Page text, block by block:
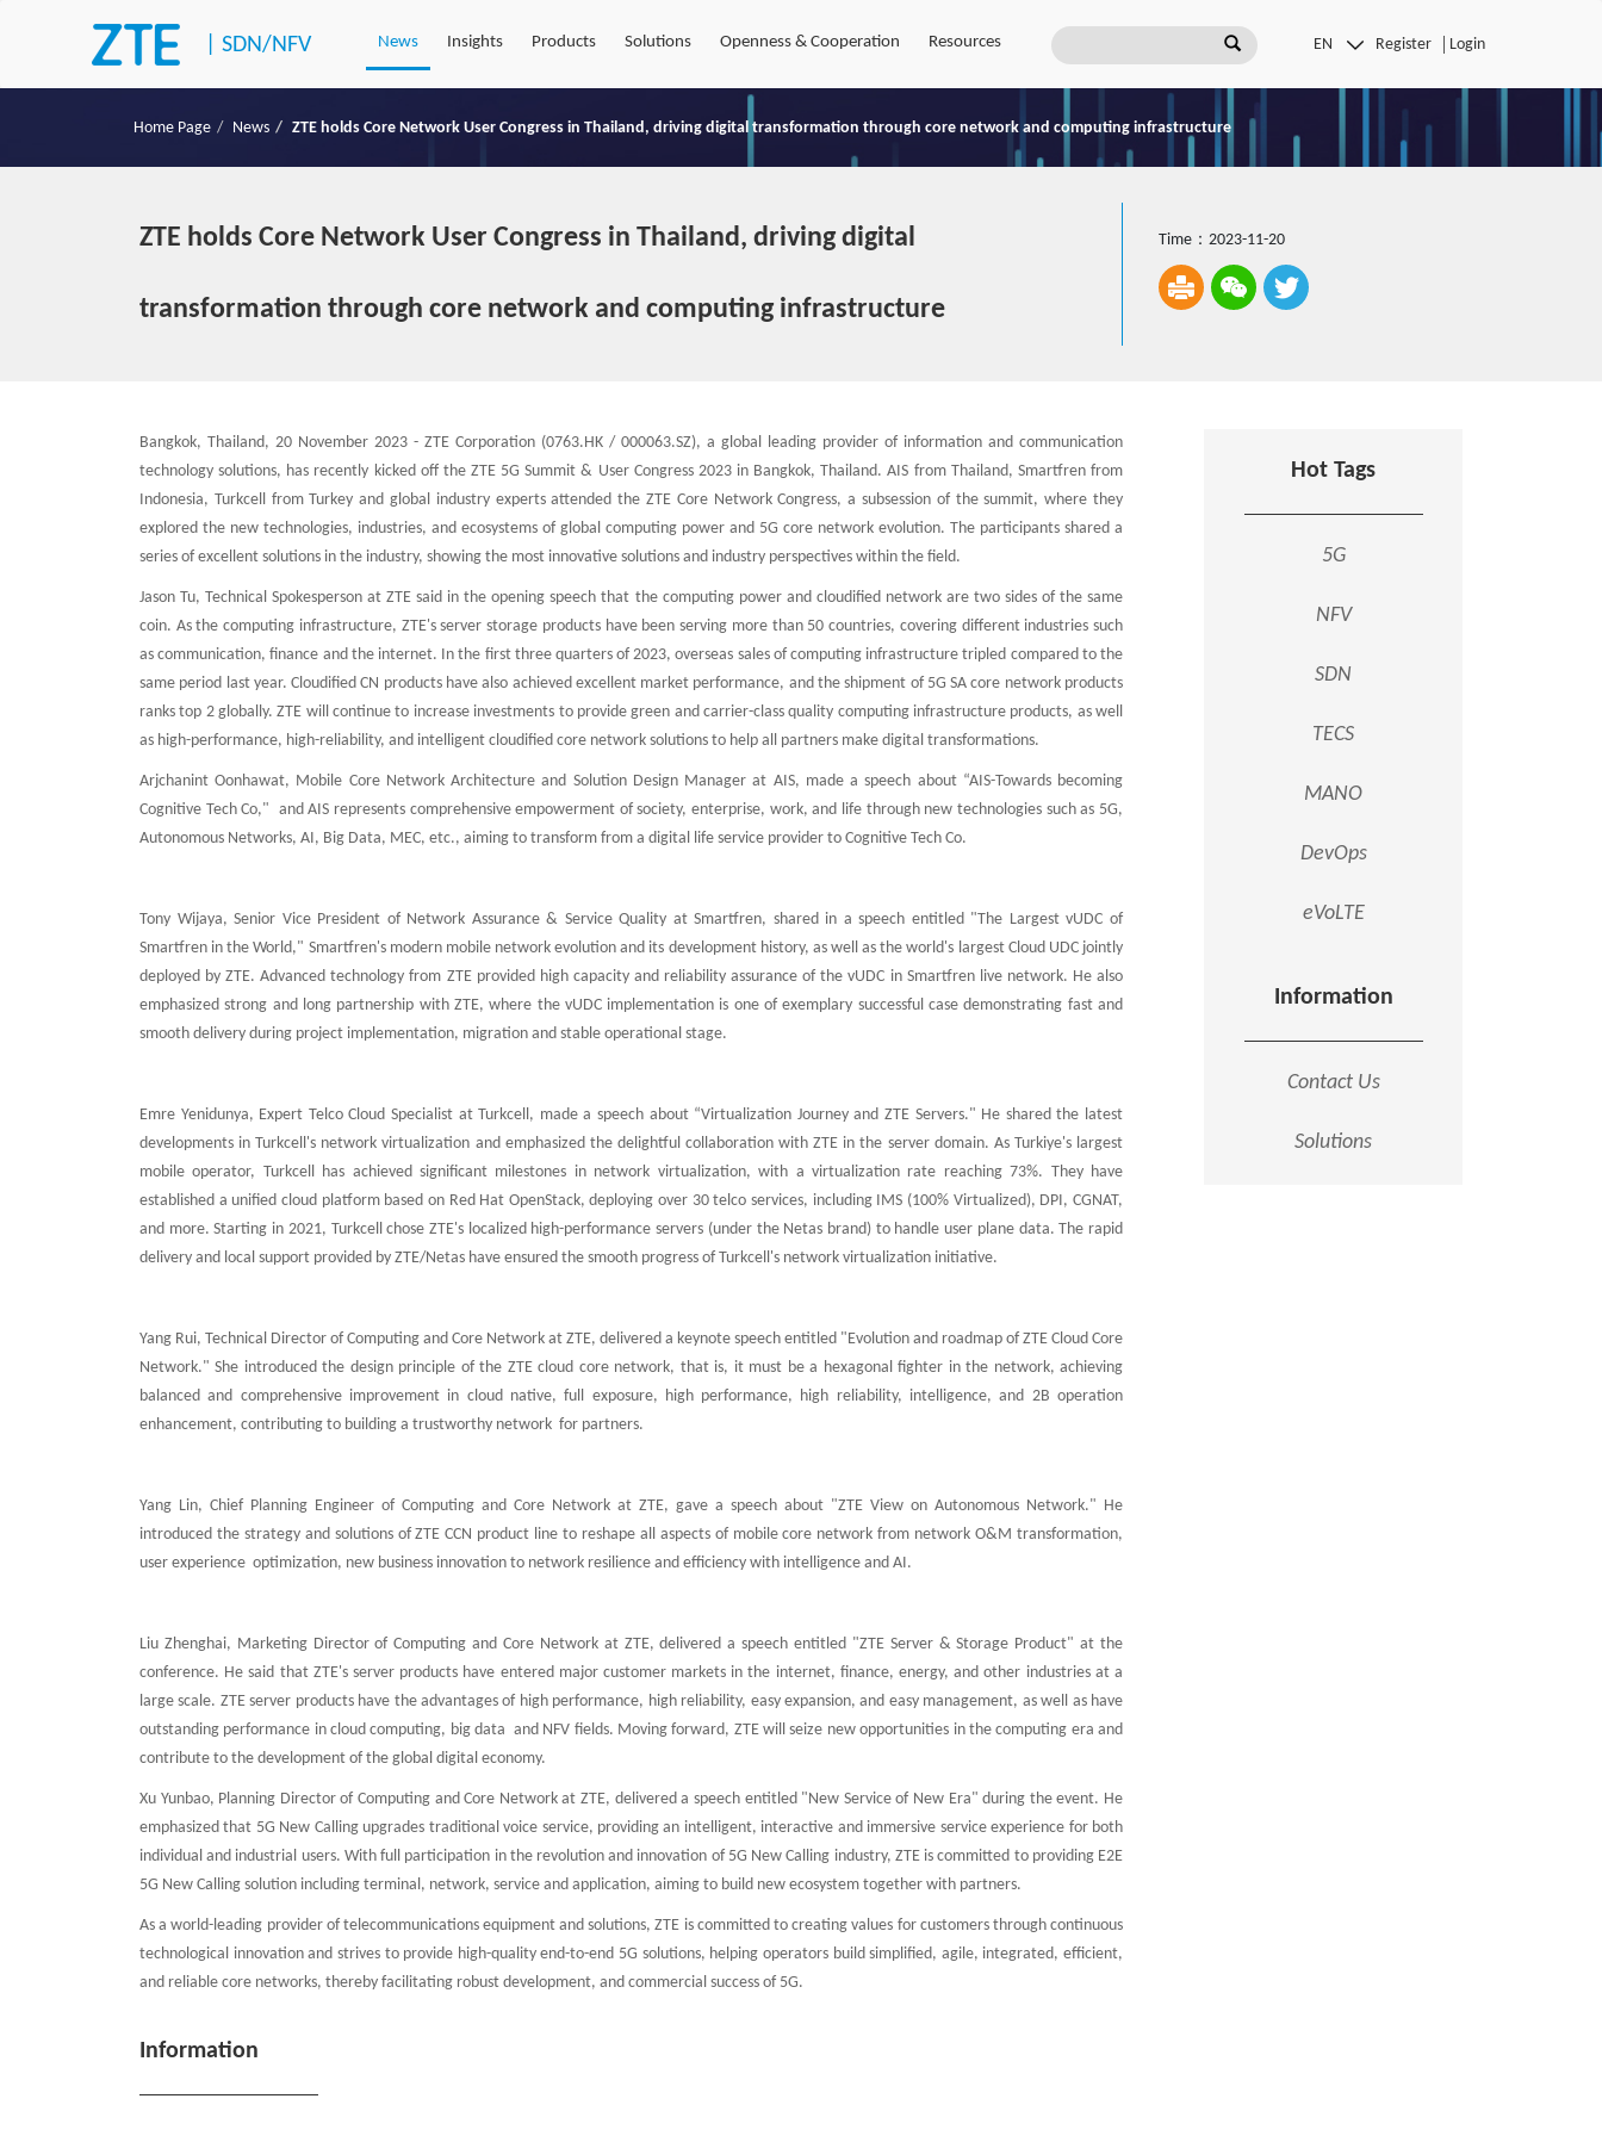
|SDN/NFV News Insights Products Solutions Openness & Cooperation Resources Register Login
Home Page News ZTE holds Core Network User Congress in Thailand, driving digital transformation through core network and computing infrastructure
ZTE holds Core Network User Congress in Thailand, driving digital
transformation through core network and computing infrastructure
Time：2023-11-20
Bangkok, Thailand, 20 November 2023 - ZTE Corporation (0763.HK / 000063.SZ), a global leading provider of information and communication
technology solutions, has recently kicked off the ZTE 5G Summit & User Congress 2023 in Bangkok, Thailand. AIS from Thailand, Smartfren from
Indonesia, Turkcell from Turkey and global industry experts attended the ZTE Core Network Congress, a subsession of the summit, where they
explored the new technologies, industries, and ecosystems of global computing power and 5G core network evolution. The participants shared a
series of excellent solutions in the industry, showing the most innovative solutions and industry perspectives within the field.
Jason Tu, Technical Spokesperson at ZTE said in the opening speech that the computing power and cloudified network are two sides of the same
coin. As the computing infrastructure, ZTE's server storage products have been serving more than 50 countries, covering different industries such
as communication, finance and the internet. In the first three quarters of 2023, overseas sales of computing infrastructure tripled compared to the
same period last year. Cloudified CN products have also achieved excellent market performance, and the shipment of 5G SA core network products
ranks top 2 globally. ZTE will continue to increase investments to provide green and carrier-class quality computing infrastructure products, as well
as high-performance, high-reliability, and intelligent cloudified core network solutions to help all partners make digital transformations.
Arjchanint Oonhawat, Mobile Core Network Architecture and Solution Design Manager at AIS, made a speech about “AIS-Towards becoming
Cognitive Tech Co," and AIS represents comprehensive empowerment of society, enterprise, work, and life through new technologies such as 5G,
Autonomous Networks, AI, Big Data, MEC, etc., aiming to transform from a digital life service provider to Cognitive Tech Co.
Tony Wijaya, Senior Vice President of Network Assurance & Service Quality at Smartfren, shared in a speech entitled "The Largest vUDC of
Smartfren in the World," Smartfren's modern mobile network evolution and its development history, as well as the world's largest Cloud UDC jointly
deployed by ZTE. Advanced technology from ZTE provided high capacity and reliability assurance of the vUDC in Smartfren live network. He also
emphasized strong and long partnership with ZTE, where the vUDC implementation is one of exemplary successful case demonstrating fast and
smooth delivery during project implementation, migration and stable operational stage.
Emre Yenidunya, Expert Telco Cloud Specialist at Turkcell, made a speech about “Virtualization Journey and ZTE Servers." He shared the latest
developments in Turkcell's network virtualization and emphasized the delightful collaboration with ZTE in the server domain. As Turkiye's largest
mobile operator, Turkcell has achieved significant milestones in network virtualization, with a virtualization rate reaching 73%. They have
established a unified cloud platform based on Red Hat OpenStack, deploying over 30 telco services, including IMS (100% Virtualized), DPI, CGNAT,
and more. Starting in 2021, Turkcell chose ZTE's localized high-performance servers (under the Netas brand) to handle user plane data. The rapid
delivery and local support provided by ZTE/Netas have ensured the smooth progress of Turkcell's network virtualization initiative.
Yang Rui, Technical Director of Computing and Core Network at ZTE, delivered a keynote speech entitled "Evolution and roadmap of ZTE Cloud Core
Network." She introduced the design principle of the ZTE cloud core network, that is, it must be a hexagonal fighter in the network, achieving
balanced and comprehensive improvement in cloud native, full exposure, high performance, high reliability, intelligence, and 2B operation
enhancement, contributing to building a trustworthy network for partners.
Yang Lin, Chief Planning Engineer of Computing and Core Network at ZTE, gave a speech about "ZTE View on Autonomous Network." He
introduced the strategy and solutions of ZTE CCN product line to reshape all aspects of mobile core network from network O&M transformation,
user experience optimization, new business innovation to network resilience and efficiency with intelligence and AI.
Liu Zhenghai, Marketing Director of Computing and Core Network at ZTE, delivered a speech entitled "ZTE Server & Storage Product" at the
conference. He said that ZTE's server products have entered major customer markets in the internet, finance, energy, and other industries at a
large scale. ZTE server products have the advantages of high performance, high reliability, easy expansion, and easy management, as well as have
outstanding performance in cloud computing, big data and NFV fields. Moving forward, ZTE will seize new opportunities in the computing era and
contribute to the development of the global digital economy.
Xu Yunbao, Planning Director of Computing and Core Network at ZTE, delivered a speech entitled "New Service of New Era" during the event. He
emphasized that 5G New Calling upgrades traditional voice service, providing an intelligent, interactive and immersive service experience for both
individual and industrial users. With full participation in the revolution and innovation of 5G New Calling industry, ZTE is committed to providing E2E
5G New Calling solution including terminal, network, service and application, aiming to build new ecosystem together with partners.
As a world-leading provider of telecommunications equipment and solutions, ZTE is committed to creating values for customers through continuous
technological innovation and strives to provide high-quality end-to-end 5G solutions, helping operators build simplified, agile, integrated, efficient,
and reliable core networks, thereby facilitating robust development, and commercial success of 5G.
Information
Hot Tags
5G
NFV
SDN
TECS
MANO
DevOps
eVoLTE
Information
Contact Us
Solutions